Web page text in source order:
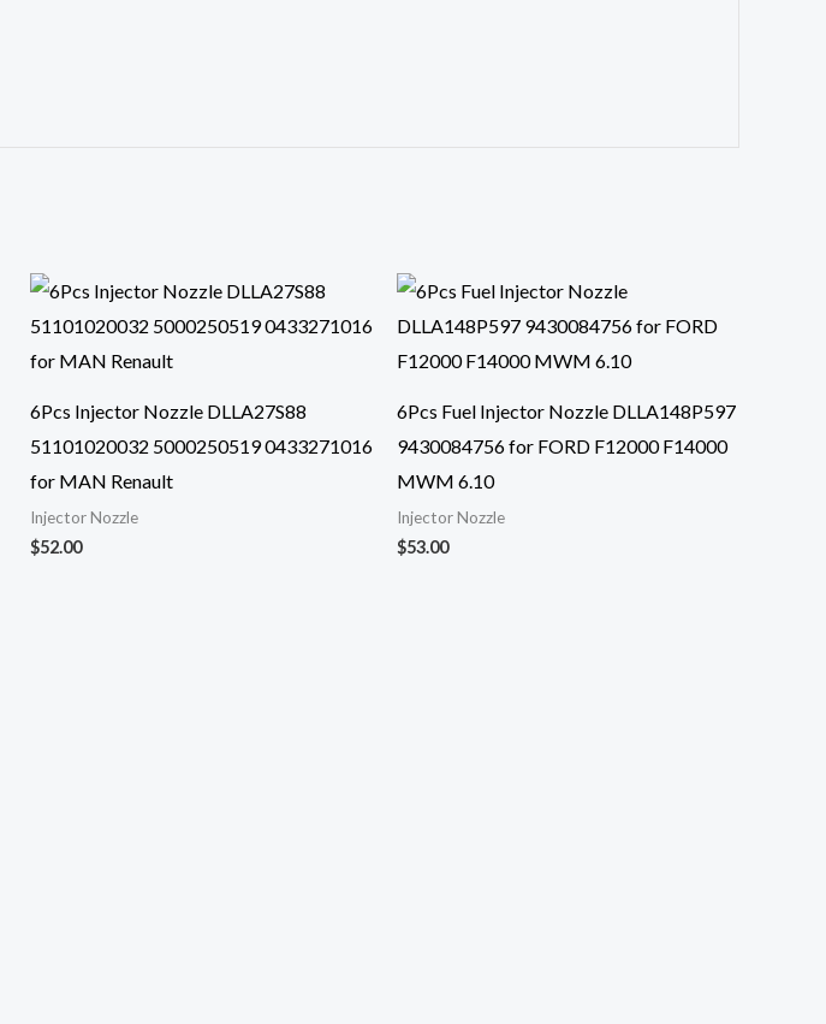
6Pcs Injector Nozzle DLLA27S88
51101020032 5000250519 0433271016
for MAN Renault
Injector Nozzle
$52.00
6Pcs Fuel Injector Nozzle DLLA148P597
9430084756 for FORD F12000 F14000
MWM 6.10
Injector Nozzle
$53.00